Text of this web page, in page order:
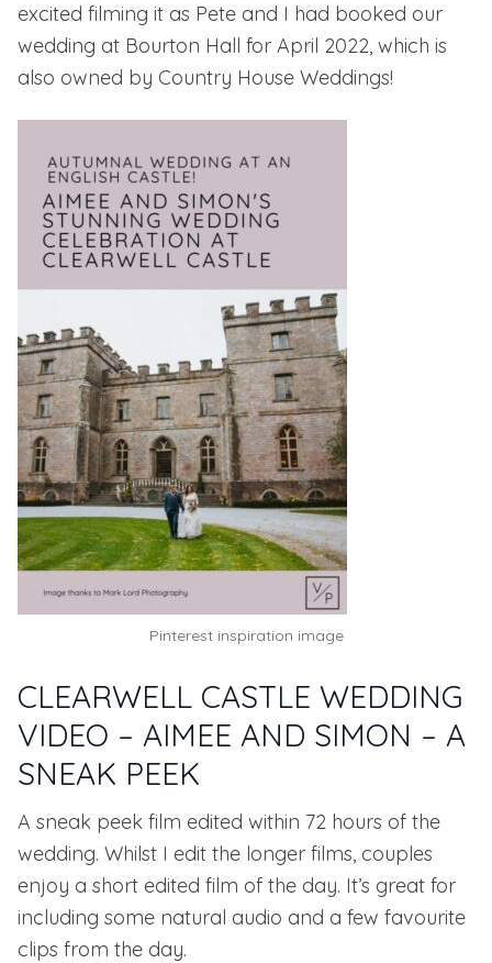
excited filming it as Pete and I had booked our
wedding at Bourton Hall for April 2022, which is
also owned by Country House Weddings!
Pinterest inspiration image
CLEARWELL CASTLE WEDDING
VIDEO – AIMEE AND SIMON – A
SNEAK PEEK
A sneak peek film edited within 72 hours of the
wedding. Whilst I edit the longer films, couples
enjoy a short edited film of the day. It’s great for
including some natural audio and a few favourite
clips from the day.